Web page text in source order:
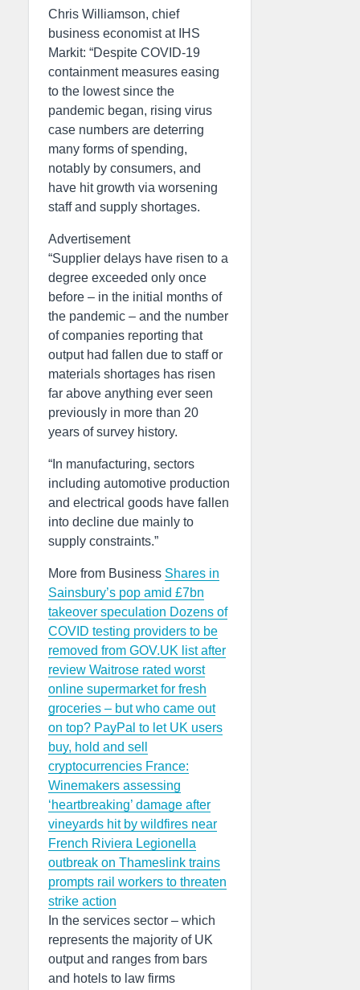
Chris Williamson, chief
business economist at IHS
Markit: “Despite COVID-19
containment measures easing
to the lowest since the
pandemic began, rising virus
case numbers are deterring
many forms of spending,
notably by consumers, and
have hit growth via worsening
staff and supply shortages.
Advertisement
“Supplier delays have risen to a
degree exceeded only once
before – in the initial months of
the pandemic – and the number
of companies reporting that
output had fallen due to staff or
materials shortages has risen
far above anything ever seen
previously in more than 20
years of survey history.
“In manufacturing, sectors
including automotive production
and electrical goods have fallen
into decline due mainly to
supply constraints.”
More from Business Shares in
Sainsbury’s pop amid £7bn
takeover speculation Dozens of
COVID testing providers to be
removed from GOV.UK list after
review Waitrose rated worst
online supermarket for fresh
groceries – but who came out
on top? PayPal to let UK users
buy, hold and sell
cryptocurrencies France:
Winemakers assessing
‘heartbreaking’ damage after
vineyards hit by wildfires near
French Riviera Legionella
outbreak on Thameslink trains
prompts rail workers to threaten
strike action
In the services sector – which
represents the majority of UK
output and ranges from bars
and hotels to law firms